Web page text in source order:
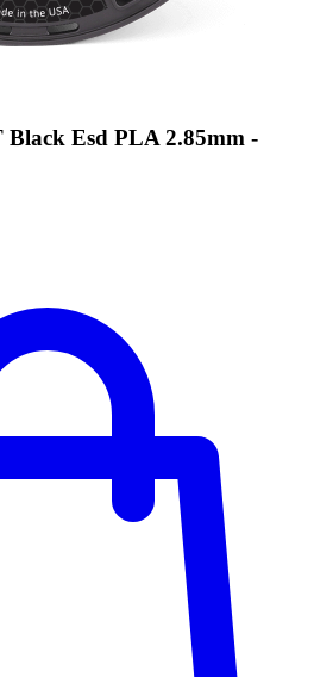
Black Esd PLA 2.85mm -